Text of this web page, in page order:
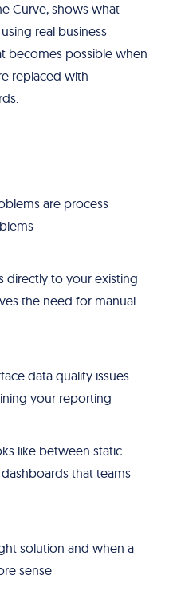
Curve, shows what
real business
becomes possible when
replaced with
are process
directly to your existing
the need for manual
data quality issues
your reporting
like between static
that teams
solution and when a
sense